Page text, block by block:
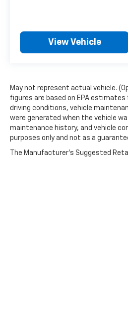
View Vehicle
May not represent actual vehicle.
figures are based on EPA
driving conditions, vehicle
were generated when the vehicle
maintenance history, and vehicle
purposes only and not as a
The Manufacturer's Suggested